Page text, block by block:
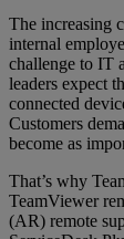
The increasing
internal
challenge to IT
leaders expect
connected
Customers
become as
That’s why
TeamViewer
(AR) remote